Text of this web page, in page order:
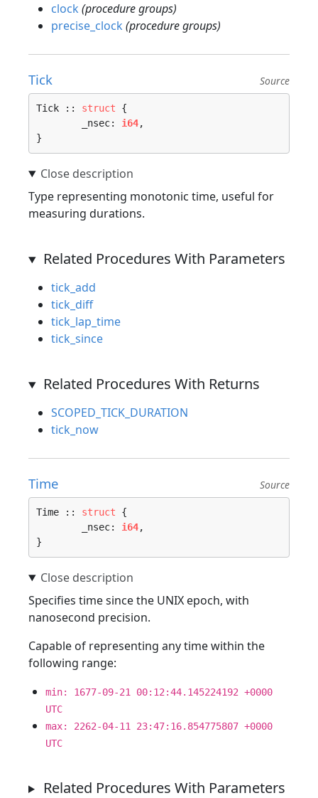
clock (procedure groups)
precise_clock (procedure groups)
Tick Source
Tick :: struct {
	_nsec:
i64,
}
Type representing monotonic time, useful for
measuring durations.
Related Procedures With Parameters
tick_add
tick_diff
tick_lap_time
tick_since
Related Procedures With Returns
SCOPED_TICK_DURATION
tick_now
Time Source
Time :: struct {
	_nsec:
i64,
}
Specifies time since the UNIX epoch, with
nanosecond precision.
Capable of representing any time within the
following range:
min: 1677-09-21 00:12:44.145224192 +0000
UTC
max: 2262-04-11 23:47:16.854775807 +0000
UTC
Related Procedures With Parameters